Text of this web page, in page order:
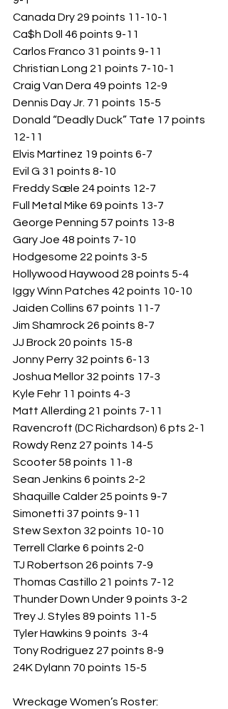
Canada Dry 29 points 11-10-1
Ca$h Doll 46 points 9-11
Carlos Franco 31 points 9-11
Christian Long 21 points 7-10-1
Craig Van Dera 49 points 12-9
Dennis Day Jr. 71 points 15-5
Donald “Deadly Duck” Tate 17 points
12-11
Elvis Martinez 19 points 6-7
Evil G 31 points 8-10
Freddy Sæle 24 points 12-7
Full Metal Mike 69 points 13-7
George Penning 57 points 13-8
Gary Joe 48 points 7-10
Hodgesome 22 points 3-5
Hollywood Haywood 28 points 5-4
Iggy Winn Patches 42 points 10-10
Jaiden Collins 67 points 11-7
Jim Shamrock 26 points 8-7
JJ Brock 20 points 15-8
Jonny Perry 32 points 6-13
Joshua Mellor 32 points 17-3
Kyle Fehr 11 points 4-3
Matt Allerding 21 points 7-11
Ravencroft (DC Richardson) 6 pts 2-1
Rowdy Renz 27 points 14-5
Scooter 58 points 11-8
Sean Jenkins 6 points 2-2
Shaquille Calder 25 points 9-7
Simonetti 37 points 9-11
Stew Sexton 32 points 10-10
Terrell Clarke 6 points 2-0
TJ Robertson 26 points 7-9
Thomas Castillo 21 points 7-12
Thunder Down Under 9 points 3-2
Trey J. Styles 89 points 11-5
Tyler Hawkins 9 points  3-4
Tony Rodriguez 27 points 8-9
24K Dylann 70 points 15-5
Wreckage Women’s Roster: